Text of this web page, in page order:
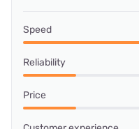
Speed
Reliability
Price